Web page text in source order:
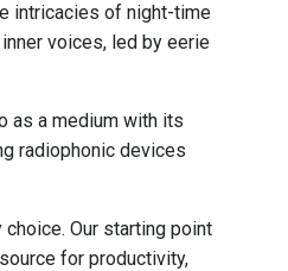
intricacies of night-time
voices, led by eerie
as a medium with its
radiophonic devices
Our starting point
for productivity,